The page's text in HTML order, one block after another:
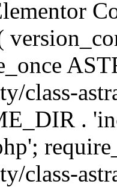
class-
.
class-